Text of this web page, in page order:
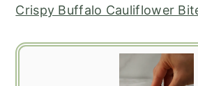
Crispy Buffalo Cauliflower